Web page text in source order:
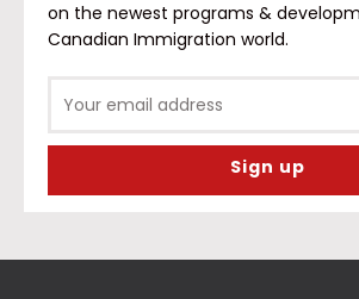
on the newest programs &
Canadian Immigration world.